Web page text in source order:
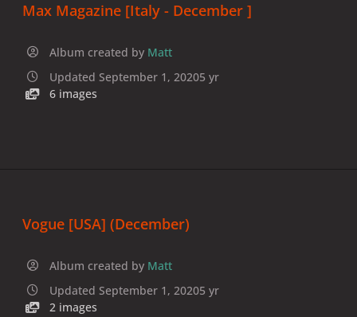
Max Magazine [Italy - December ]
Album created by Matt
Updated September 1, 20205 yr
6 images
Vogue [USA] (December)
Album created by Matt
Updated September 1, 20205 yr
2 images